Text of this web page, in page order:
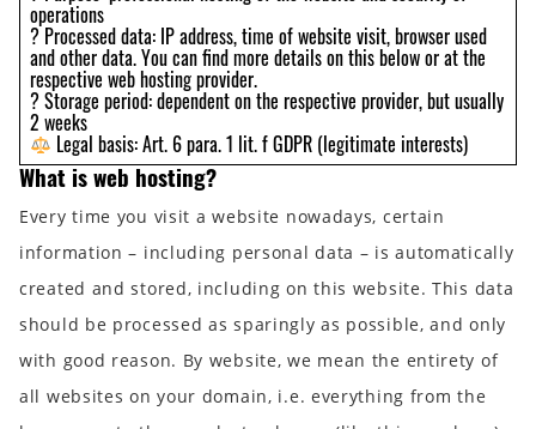
operations
? Processed data: IP address, time of website visit, browser used
and other data. You can find more details on this below or at the
respective web hosting provider.
? Storage period: dependent on the respective provider, but usually
2 weeks
Legal basis: Art. 6 para. 1 lit. f GDPR (legitimate interests)
What is web hosting?
Every time you visit a website nowadays, certain
information – including personal data – is automatically
created and stored, including on this website. This data
should be processed as sparingly as possible, and only
with good reason. By website, we mean the entirety of
all websites on your domain, i.e. everything from the